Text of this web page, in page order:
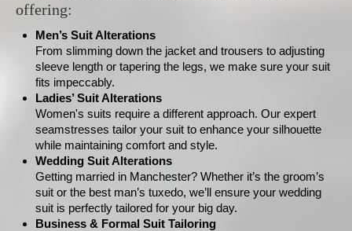
offering:
Men’s Suit Alterations
From slimming down the jacket and trousers to adjusting
sleeve length or tapering the legs, we make sure your suit
fits impeccably.
Ladies’ Suit Alterations
Women's suits require a different approach. Our expert
seamstresses tailor your suit to enhance your silhouette
while maintaining comfort and style.
Wedding Suit Alterations
Getting married in Manchester? Whether it’s the groom’s
suit or the best man’s tuxedo, we’ll ensure your wedding
suit is perfectly tailored for your big day.
Business & Formal Suit Tailoring